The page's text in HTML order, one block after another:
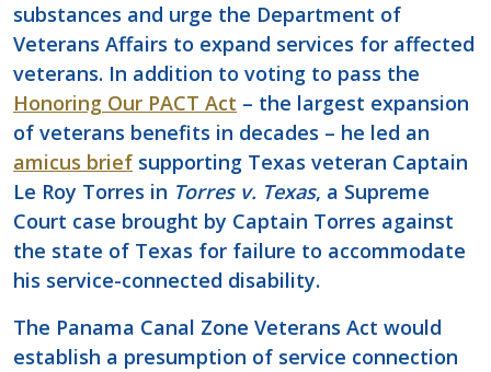
substances and urge the Department of
Veterans Affairs to expand services for affected
veterans. In addition to voting to pass the
Honoring Our PACT Act – the largest expansion
of veterans benefits in decades – he led an
amicus brief supporting Texas veteran Captain
Le Roy Torres in Torres v. Texas, a Supreme
Court case brought by Captain Torres against
the state of Texas for failure to accommodate
his service-connected disability.
The Panama Canal Zone Veterans Act would
establish a presumption of service connection